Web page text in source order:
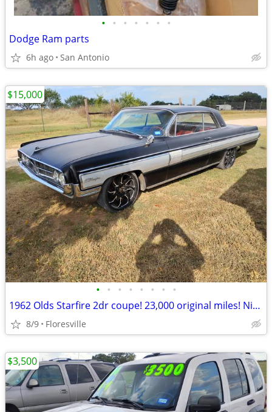
• • • • • • •
Dodge Ram parts
6h ago San Antonio
• • • • • • • •
1962 Olds Starfire 2dr coupe! 23,000 original miles! Nice!
8/9 Floresville
$15,000
$3,500